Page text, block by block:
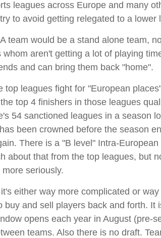
leagues across Europe and many
to avoid getting relegated to a lower
team would be a stand alone team,
aren't getting a lot of playing
and can bring them back "home".
leagues fight for "European
top 4 finishers in those leagues
54 sanctioned leagues in a season
been crowned before the season
There is a "B level" Intra-
that from the top leagues, but
seriously.
either way more complicated or
and sell players back and forth.
opens each year in August (pre-
teams. Also there is no draft.